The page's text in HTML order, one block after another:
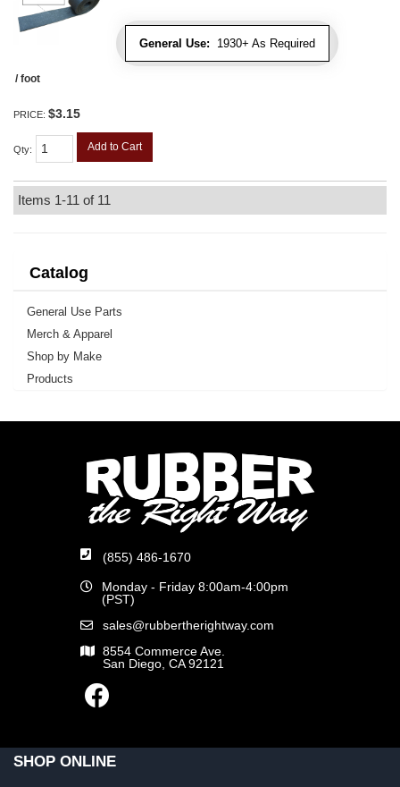
General Use: 1930+ As Required
/ foot
PRICE: $3.15
Qty: Add to Cart
Items 1-11 of 11
Catalog
General Use Parts
Merch & Apparel
Shop by Make
Products
(855) 486-1670
Monday - Friday 8:00am-4:00pm
(PST)
sales@rubbertherightway.com
8554 Commerce Ave.
San Diego, CA 92121
SHOP ONLINE